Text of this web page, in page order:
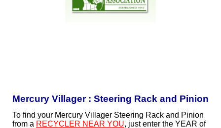
Mercury Villager : Steering Rack and Pinion
To find your Mercury Villager Steering Rack and Pinion
from a RECYCLER NEAR YOU, just enter the YEAR of